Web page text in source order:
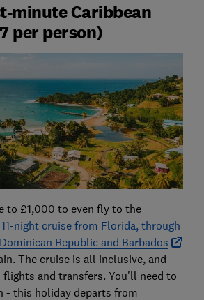
minute Caribbean
per person)
to £1,000 to even fly to the
11-night cruise from Florida, through
Republic and Barbados
The cruise is all inclusive, and
and transfers. You'll need to
- this holiday departs from